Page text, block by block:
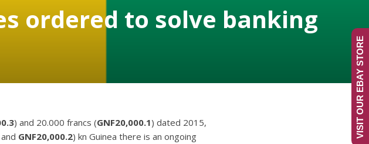
ordered to solve banking
) and 20.000 francs (GNF20,000.1) dated 2015,
GNF20,000.2) kn Guinea there is an ongoing
VISIT OUR EBAY STORE